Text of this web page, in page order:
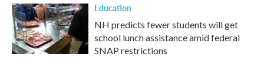
Education
NH predicts fewer students will get
school lunch assistance amid federal
SNAP restrictions